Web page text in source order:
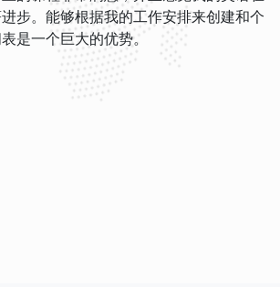
步。能够根据我的工作安排来创建和个
是一个巨大的优势。